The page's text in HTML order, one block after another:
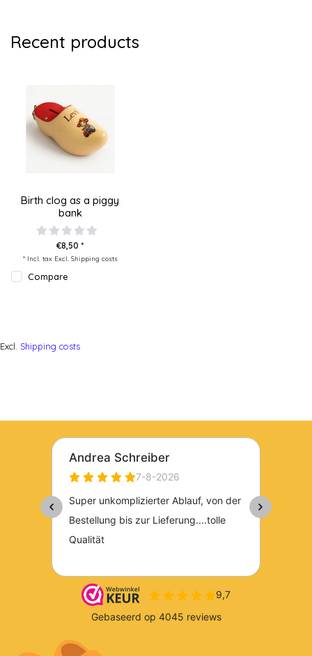
Recent products
Birth clog as a piggy
bank
€8,50 *
* Incl. tax Excl. Shipping costs
Compare
Excl. Shipping costs